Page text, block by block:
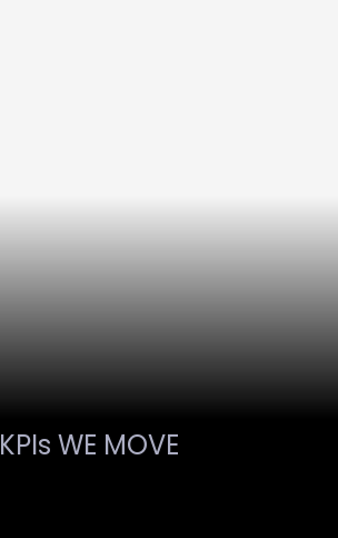
KPIs WE MOVE